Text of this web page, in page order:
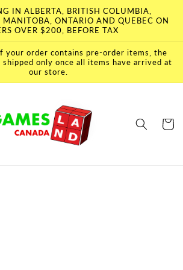
IN ALBERTA, BRITISH COLUMBIA,
MANITOBA, ONTARIO AND QUEBEC ON
OVER $200, BEFORE TAX
your order contains pre-order items, the
only once all items have arrived at
our store.
Cart